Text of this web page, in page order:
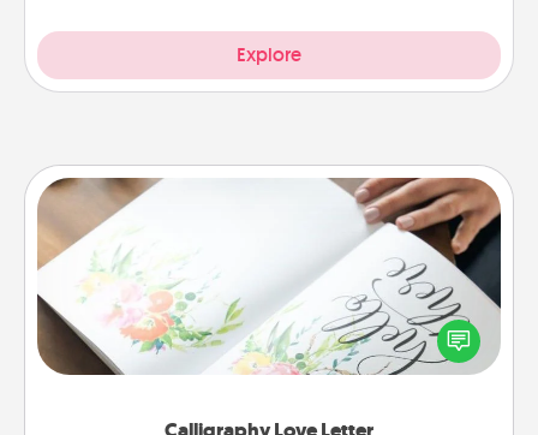
Explore
Calligraphy Love Letter
Hire a calligrapher to turn a love letter or your
wedding vows into a beautifully written keepsake
that you can frame.